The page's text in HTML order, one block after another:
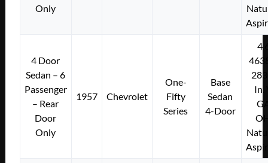
Only
4 Door
Sedan – 6
Passenger
– Rear
Door
Only
1957 Chevrolet
One-
Fifty
Series
Base
Sedan
4-Door
In.